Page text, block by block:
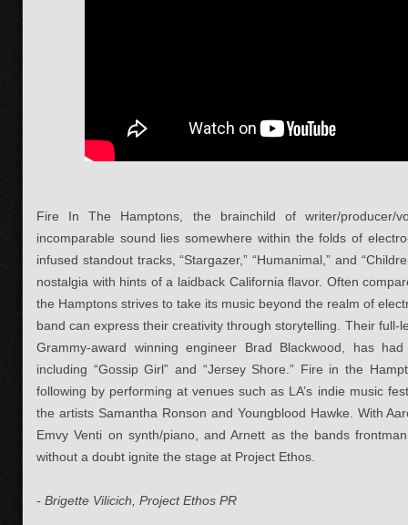
Fire In The Hamptons, the brainchild of writer/producer/
incomparable sound lies somewhere within the folds of
infused standout tracks, “Stargazer,” “Humanimal,” and
nostalgia with hints of a laidback California flavor. Often
the Hamptons strives to take its music beyond the realm of
band can express their creativity through storytelling. Their full-
Grammy-award winning engineer Brad Blackwood, has
including “Gossip Girl” and “Jersey Shore.” Fire in the
following by performing at venues such as LA’s indie music
the artists Samantha Ronson and Youngblood Hawke. With
Emvy Venti on synth/piano, and Arnett as the bands
without a doubt ignite the stage at Project Ethos.
- Brigette Vilicich, Project Ethos PR